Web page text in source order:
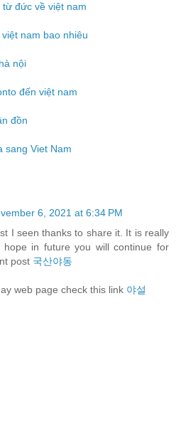
đức về việt nam
nam bao nhiêu
nội
đến việt nam
đồn
sang Viet Nam
6, 2021 at 6:34 PM
I seen thanks to share it. It is really
in future you will continue for
post 국산야동
web page check this link 야설